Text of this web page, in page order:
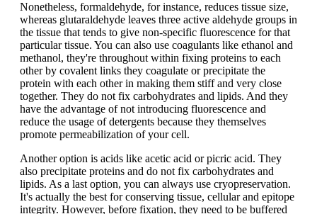
Nonetheless, formaldehyde, for instance, reduces tissue size,
whereas glutaraldehyde leaves three active aldehyde groups in
the tissue that tends to give non-specific fluorescence for that
particular tissue. You can also use coagulants like ethanol and
methanol, they're throughout within fixing proteins to each
other by covalent links they coagulate or precipitate the
protein with each other in making them stiff and very close
together. They do not fix carbohydrates and lipids. And they
have the advantage of not introducing fluorescence and
reduce the usage of detergents because they themselves
promote permeabilization of your cell.
Another option is acids like acetic acid or picric acid. They
also precipitate proteins and do not fix carbohydrates and
lipids. As a last option, you can always use cryopreservation.
It's actually the best for conserving tissue, cellular and epitope
integrity. However, before fixation, they need to be buffered